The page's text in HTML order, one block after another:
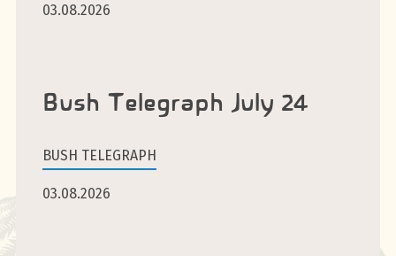
03.08.2026
Bush Telegraph July 24
BUSH TELEGRAPH
03.08.2026